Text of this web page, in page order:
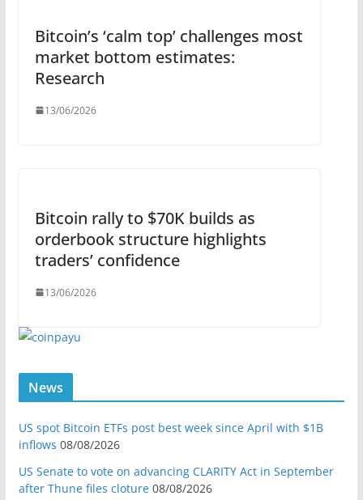
Bitcoin’s ‘calm top’ challenges most
market bottom estimates:
Research
13/06/2026
Bitcoin rally to $70K builds as
orderbook structure highlights
traders’ confidence
13/06/2026
News
US spot Bitcoin ETFs post best week since April with $1B
inflows 08/08/2026
US Senate to vote on advancing CLARITY Act in September
after Thune files cloture 08/08/2026